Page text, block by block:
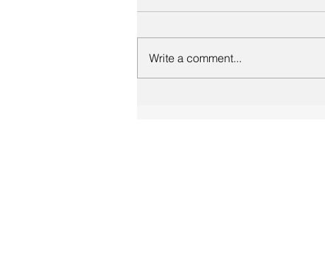
Write a comment...